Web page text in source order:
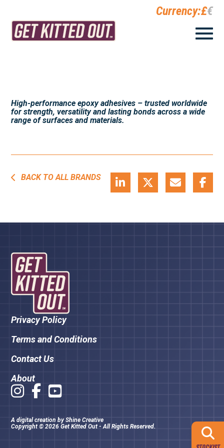
Currency:£€
High-performance epoxy adhesives – trusted worldwide
for strength, versatility and lasting bonds across a wide
range of surfaces and materials.
BACK TO ALL BRANDS
Privacy Policy
Terms and Conditions
Contact Us
About
Copyright © 2026 Get Kitted Out - All Rights Reserved.
A digital creation byShine Creative